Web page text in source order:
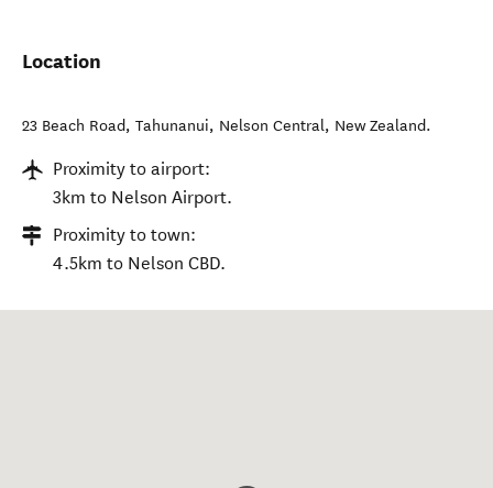
Location
23 Beach Road, Tahunanui, Nelson Central, New Zealand.
Proximity to airport:
3km to Nelson Airport.
Proximity to town:
4.5km to Nelson CBD.